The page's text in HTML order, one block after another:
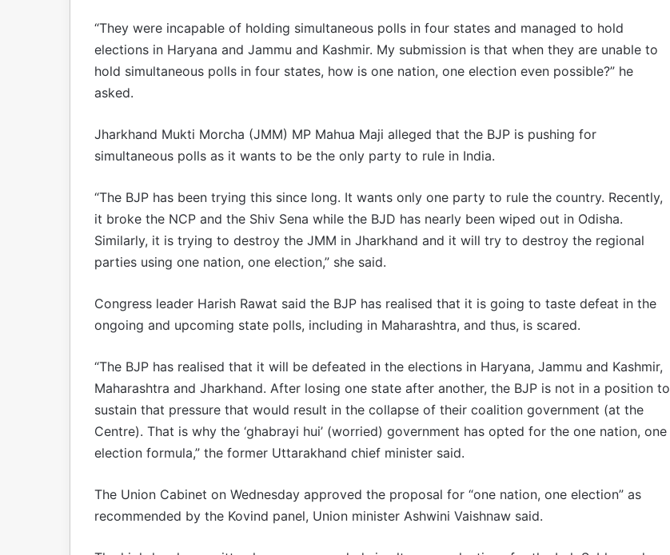
“They were incapable of holding simultaneous polls in four states and managed to hold
elections in Haryana and Jammu and Kashmir. My submission is that when they are unable to
hold simultaneous polls in four states, how is one nation, one election even possible?” he
asked.
Jharkhand Mukti Morcha (JMM) MP Mahua Maji alleged that the BJP is pushing for
simultaneous polls as it wants to be the only party to rule in India.
“The BJP has been trying this since long. It wants only one party to rule the country. Recently,
it broke the NCP and the Shiv Sena while the BJD has nearly been wiped out in Odisha.
Similarly, it is trying to destroy the JMM in Jharkhand and it will try to destroy the regional
parties using one nation, one election,” she said.
Congress leader Harish Rawat said the BJP has realised that it is going to taste defeat in the
ongoing and upcoming state polls, including in Maharashtra, and thus, is scared.
“The BJP has realised that it will be defeated in the elections in Haryana, Jammu and Kashmir,
Maharashtra and Jharkhand. After losing one state after another, the BJP is not in a position to
sustain that pressure that would result in the collapse of their coalition government (at the
Centre). That is why the ‘ghabrayi hui’ (worried) government has opted for the one nation, one
election formula,” the former Uttarakhand chief minister said.
The Union Cabinet on Wednesday approved the proposal for “one nation, one election” as
recommended by the Kovind panel, Union minister Ashwini Vaishnaw said.